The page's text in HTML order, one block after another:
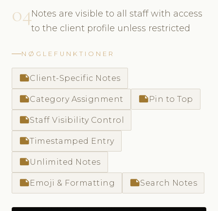
04Notes are visible to all staff with access
to the client profile unless restricted
NØGLEFUNKTIONER
noteClient-Specific Notes
noteCategory Assignment notePin to Top
noteStaff Visibility Control
noteTimestamped Entry
noteUnlimited Notes
noteEmoji & Formatting noteSearch Notes